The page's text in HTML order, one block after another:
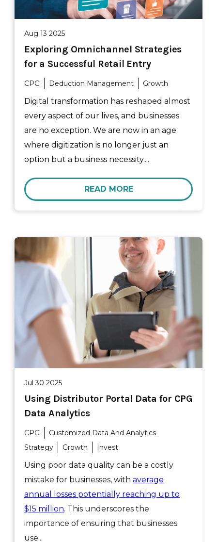
Aug 13 2025
Exploring Omnichannel Strategies
for a Successful Retail Entry
CPG Deduction Management Growth
Digital transformation has reshaped almost
every aspect of our lives, and businesses
are no exception. We are now in an age
where digitization is no longer just an
option but a business necessity....
READ MORE
Jul 30 2025
Using Distributor Portal Data for CPG
Data Analytics
CPG
Customized Data And Analytics
Strategy
Growth Invest
Using poor data quality can be a costly
mistake for businesses, with average
annual losses potentially reaching up to
$15 million. This underscores the
importance of ensuring that businesses
use...